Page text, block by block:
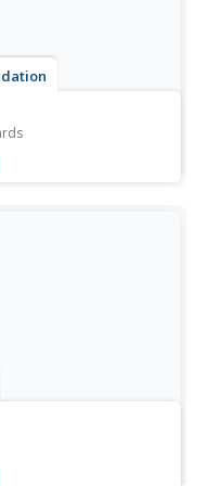
journey, they'll
Take characters
instructional